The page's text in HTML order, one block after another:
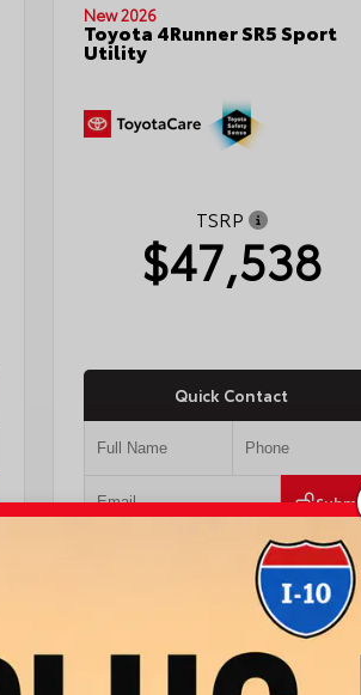
New 2026
Toyota 4Runner SR5 Sport
Utility
TSRP
$47,538
Quick Contact
Submit
Value Your Trade
GET PRE-QUALIFIED INSTANTLY
NO IMPACT ON YOUR CREDIT SCORE
JTEVA5BR9T5150655 Stock: TT57755